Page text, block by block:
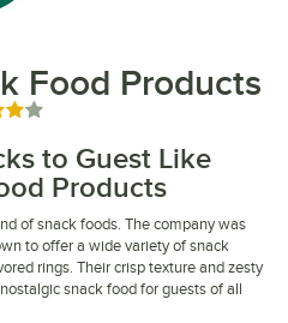
Food Products
4 out of 5 stars
to Guest Like
Products
of snack foods. The company was
to offer a wide variety of snack
rings. Their crisp texture and zesty
snack food for guests of all